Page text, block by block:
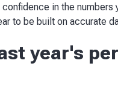
in the
to be built on accurate
year's